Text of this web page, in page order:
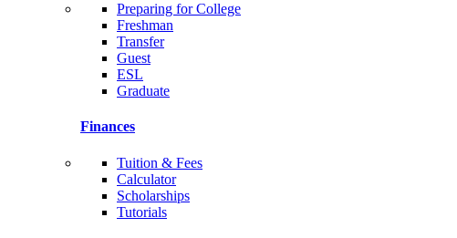
Preparing for College
Freshman
Transfer
Guest
ESL
Graduate
Finances
Tuition & Fees
Calculator
Scholarships
Tutorials